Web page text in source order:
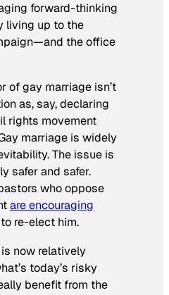
forward-thinking
living up to the
the office
of gay marriage isn’t
as, say, declaring
rights movement
marriage is widely
The issue is
safer and safer.
who oppose
are encouraging
re-elect him.
now relatively
today’s risky
benefit from the